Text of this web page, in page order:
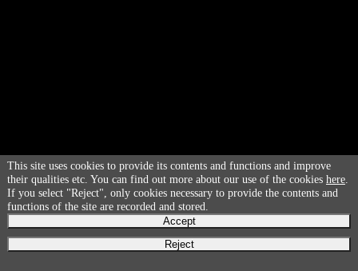
This site uses cookies to provide its contents and functions and improve
their qualities etc. You can find out more about our use of the cookies here.
If you select "Reject", only cookies necessary to provide the contents and
functions of the site are recorded and stored.
Accept
Reject